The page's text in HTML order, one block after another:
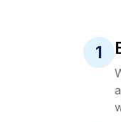
1